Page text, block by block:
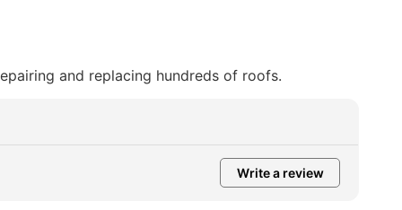
and replacing hundreds of roofs.
Write a review